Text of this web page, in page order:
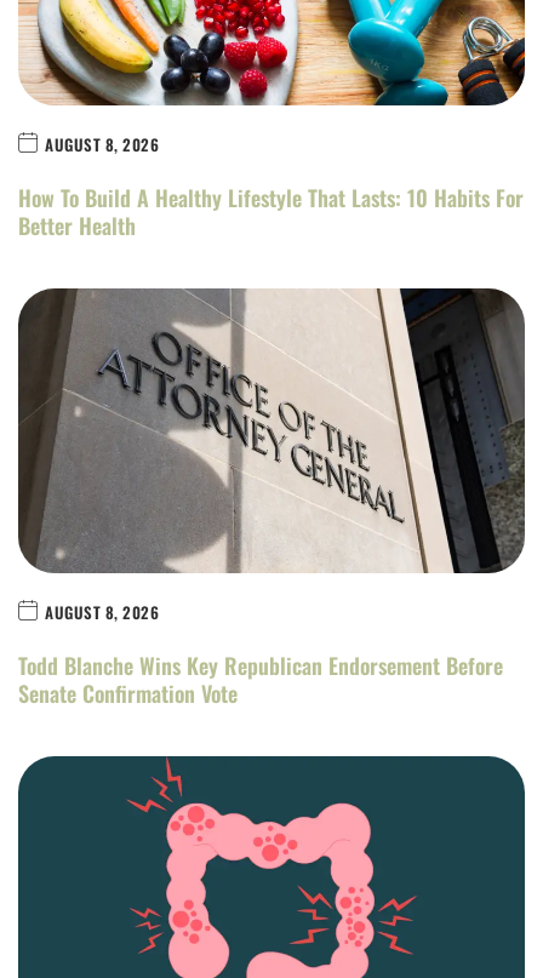
AUGUST 8, 2026
How To Build A Healthy Lifestyle That Lasts: 10 Habits For
Better Health
AUGUST 8, 2026
Todd Blanche Wins Key Republican Endorsement Before
Senate Confirmation Vote